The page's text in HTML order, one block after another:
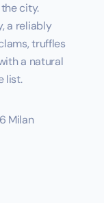
city.
a reliably
truffles
a natural
list.
Milan